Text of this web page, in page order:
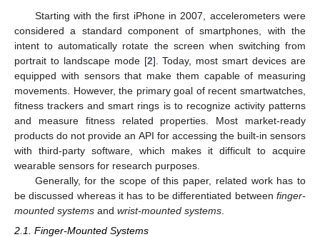
Starting with the first iPhone in 2007, accelerometers were
considered a standard component of smartphones, with the
intent to automatically rotate the screen when switching from
portrait to landscape mode [2]. Today, most smart devices are
equipped with sensors that make them capable of measuring
movements. However, the primary goal of recent smartwatches,
fitness trackers and smart rings is to recognize activity patterns
and measure fitness related properties. Most market-ready
products do not provide an API for accessing the built-in sensors
with third-party software, which makes it difficult to acquire
wearable sensors for research purposes.
Generally, for the scope of this paper, related work has to
be discussed whereas it has to be differentiated between finger-
mounted systems and wrist-mounted systems
2.1. Finger-Mounted Systems